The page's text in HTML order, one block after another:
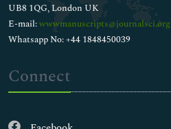
UB8 1QG, London UK
E-mail:wwwmanuscripts@journalsci.org
Whatsapp No: +44 1848450039
Connect